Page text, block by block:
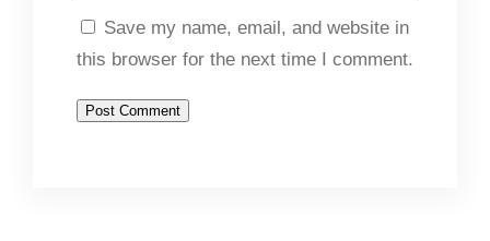
Save my name, email, and website in
this browser for the next time I comment.